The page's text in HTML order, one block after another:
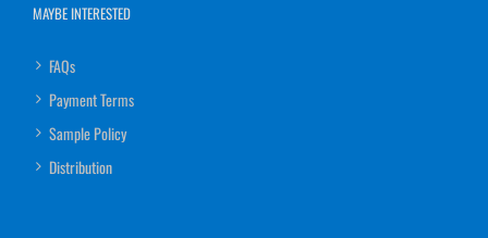
MAYBE INTERESTED
FAQs
Payment Terms
Sample Policy
Distribution